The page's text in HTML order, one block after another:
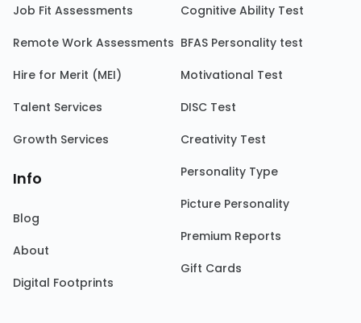
Job Fit Assessments
Remote Work Assessments
Hire for Merit (MEI)
Talent Services
Growth Services
Info
Blog
About
Digital Footprints
Cognitive Ability Test
BFAS Personality test
Motivational Test
DISC Test
Creativity Test
Personality Type
Picture Personality
Premium Reports
Gift Cards